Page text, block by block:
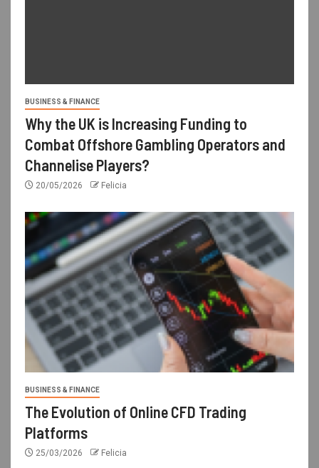
BUSINESS & FINANCE
Why the UK is Increasing Funding to
Combat Offshore Gambling Operators and
Channelise Players?
20/05/2026 Felicia
BUSINESS & FINANCE
The Evolution of Online CFD Trading
Platforms
25/03/2026 Felicia